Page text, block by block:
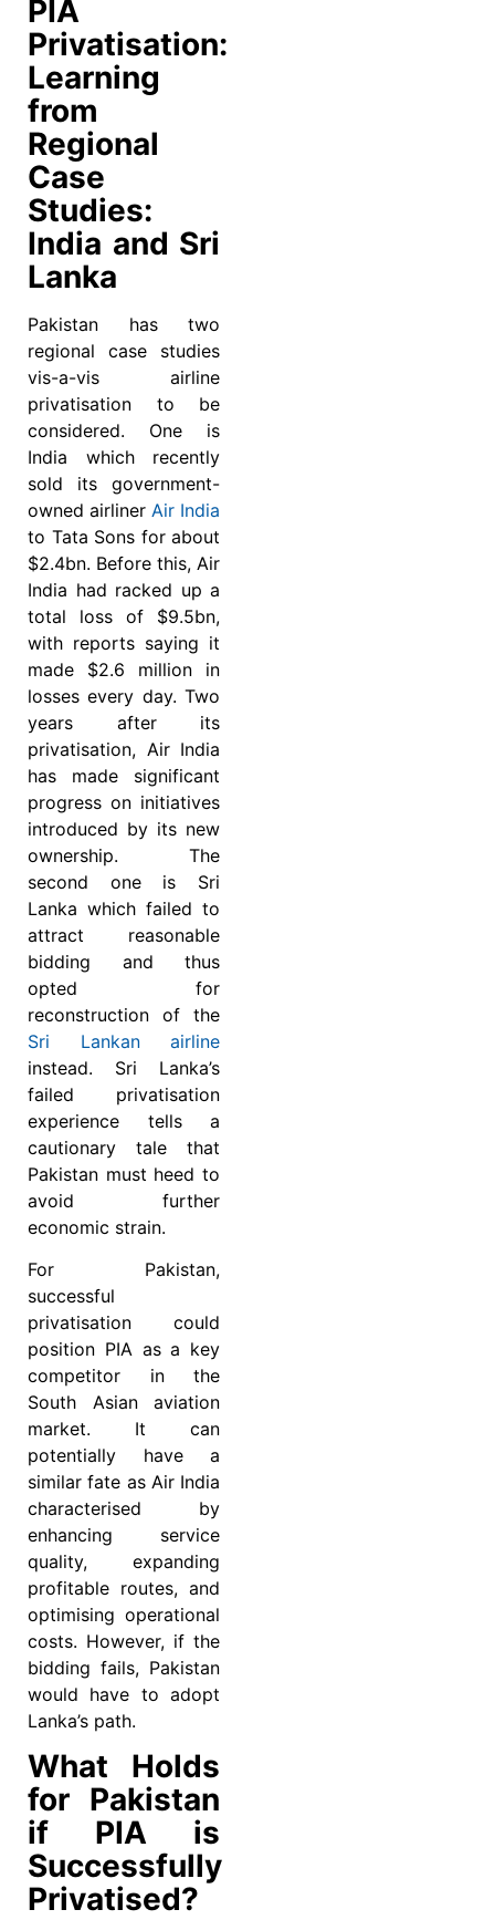
PIA
Privatisation:
Learning
from
Regional
Case
Studies:
India and Sri
Lanka
Pakistan has two
regional case studies
vis-a-vis airline
privatisation to be
considered. One is
India which recently
sold its government-
owned airliner Air India
to Tata Sons for about
$2.4bn. Before this, Air
India had racked up a
total loss of $9.5bn,
with reports saying it
made $2.6 million in
losses every day. Two
years after its
privatisation, Air India
has made significant
progress on initiatives
introduced by its new
ownership. The
second one is Sri
Lanka which failed to
attract reasonable
bidding and thus
opted for
reconstruction of the
Sri Lankan airline
instead. Sri Lanka’s
failed privatisation
experience tells a
cautionary tale that
Pakistan must heed to
avoid further
economic strain.
For Pakistan,
successful
privatisation could
position PIA as a key
competitor in the
South Asian aviation
market. It can
potentially have a
similar fate as Air India
characterised by
enhancing service
quality, expanding
profitable routes, and
optimising operational
costs. However, if the
bidding fails, Pakistan
would have to adopt
Lanka’s path.
What Holds
for Pakistan
if PIA is
Successfully
Privatised?